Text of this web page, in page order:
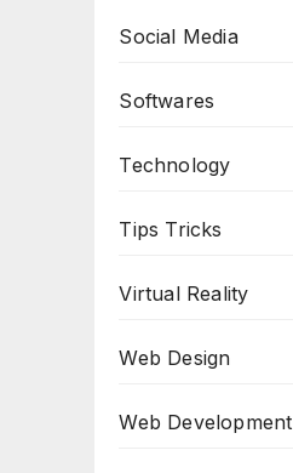
Social Media
Softwares
Technology
Tips Tricks
Virtual Reality
Web Design
Web Development